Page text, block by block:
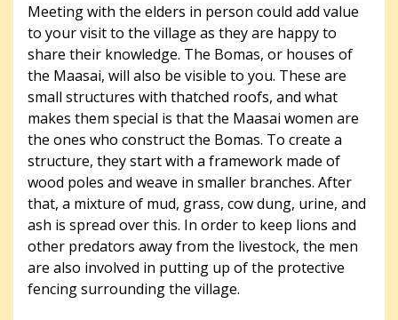
Meeting with the elders in person could add value
to your visit to the village as they are happy to
share their knowledge. The Bomas, or houses of
the Maasai, will also be visible to you. These are
small structures with thatched roofs, and what
makes them special is that the Maasai women are
the ones who construct the Bomas. To create a
structure, they start with a framework made of
wood poles and weave in smaller branches. After
that, a mixture of mud, grass, cow dung, urine, and
ash is spread over this. In order to keep lions and
other predators away from the livestock, the men
are also involved in putting up of the protective
fencing surrounding the village.